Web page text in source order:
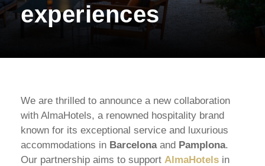
experiences
We are thrilled to announce a new collaboration
with AlmaHotels, a renowned hospitality brand
known for its exceptional service and luxurious
accommodations in Barcelonaand Pamplona.
Our partnership aims to support AlmaHotels in